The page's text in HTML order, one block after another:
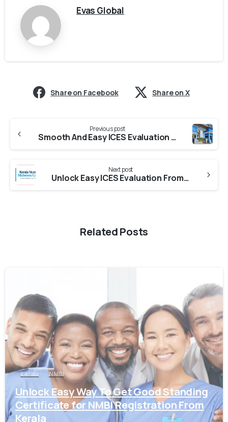
Evas Global
Share on Facebook Share on X
Previous post
Smooth And Easy ICES Evaluation From KUFOS
Next post
Unlock Easy ICES Evaluation From KNMC (Kerala Nurses And Midwives Council)
Related Posts
0
kerala NMBI
Unlock Easy Way To Get Good Standing
Certificate for NMBI Registration From
Kerala